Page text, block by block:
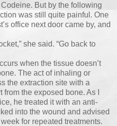
But by the following
was still quite painful. One
office next door came by, and
she said. “Go back to
when the tissue doesn’t
The act of inhaling or
the extraction site with a
the exposed bone. As I
he treated it with an anti-
into the wound and advised
for repeated treatments.